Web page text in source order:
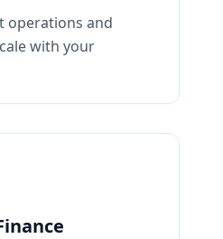
operations and
with your